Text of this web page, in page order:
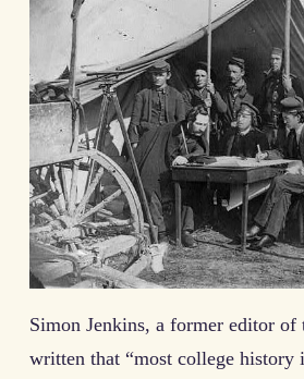
Simon Jenkins, a former editor of
written that “most college history